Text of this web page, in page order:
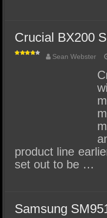
Crucial BX200
Sean Webster
product line
set out to be …
Samsung